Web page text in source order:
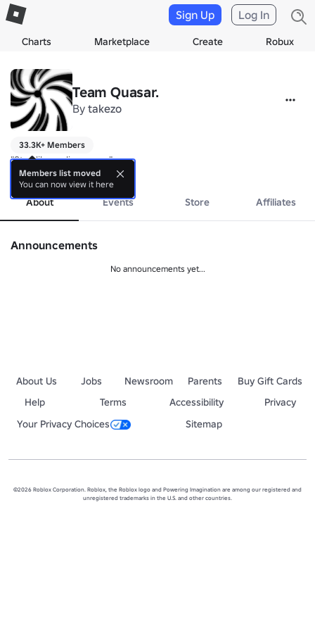
Charts Marketplace Create Robux
Sign Up Log In
Team Quasar.
By takezo
33.3K+ Members
"Star-like radio source"
more
About Events Store Affiliates
Announcements
No announcements yet...
About Us Jobs Newsroom Parents
Buy Gift Cards
Help
Terms Accessibility
Privacy
Your Privacy Choices
Sitemap
©2026 Roblox Corporation. Roblox, the Roblox logo and Powering Imagination are among our registered and
unregistered trademarks in the U.S. and other countries.
Members list moved
You can now view it here